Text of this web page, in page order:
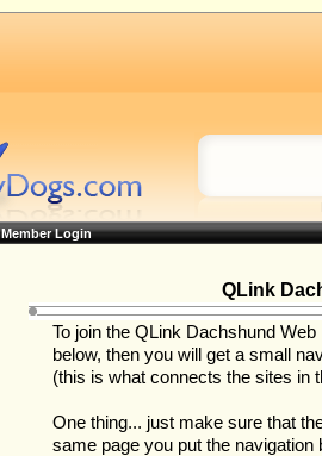
Member Login
QLink
To join the QLink Dachshund
below, then you will get a small
(this is what connects the sites in
One thing... just make sure that
same page you put the